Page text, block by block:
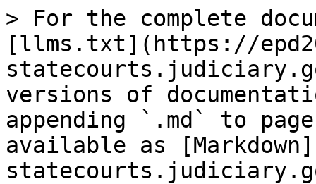
> For the complete
[llms.txt](https://
versions of
appending `.md` to
available as